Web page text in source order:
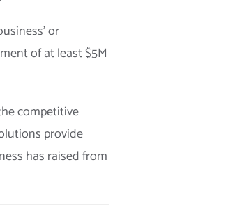
or
of at least $5M
competitive
provide
has raised from